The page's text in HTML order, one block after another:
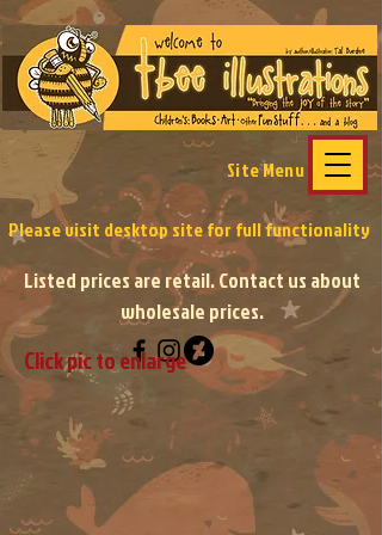
Site Menu
Please visit desktop sitefor full functionality
Listed prices are retail. Contact us about
wholesale prices.
Click pic to enlarge